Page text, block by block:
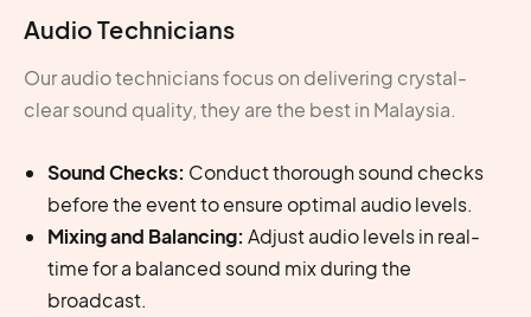
Audio Technicians
Our audio technicians focus on delivering crystal-
clear sound quality, they are the best in Malaysia.
Sound Checks: Conduct thorough sound checks
before the event to ensure optimal audio levels.
Mixing and Balancing: Adjust audio levels in real-
time for a balanced sound mix during the
broadcast.